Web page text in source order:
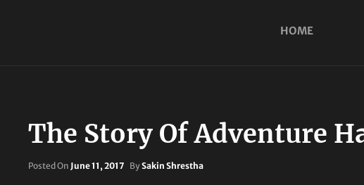
HOME
The Story Of Adventure
Posted On Posted
June 11, 2017 BySakin Shrestha